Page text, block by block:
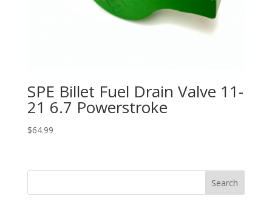
SPE Billet Fuel Drain Valve 11-
21 6.7 Powerstroke
$64.99